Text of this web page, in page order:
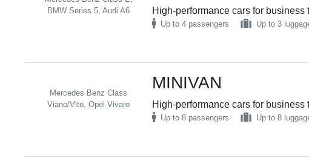
BMW Series 5, Audi A6
High-performance cars for business
Up to 4 passengers Up to 3
Mercedes Benz Class
Viano/Vito, Opel Vivaro
MINIVAN
High-performance cars for business
Up to 8 passengers Up to 8